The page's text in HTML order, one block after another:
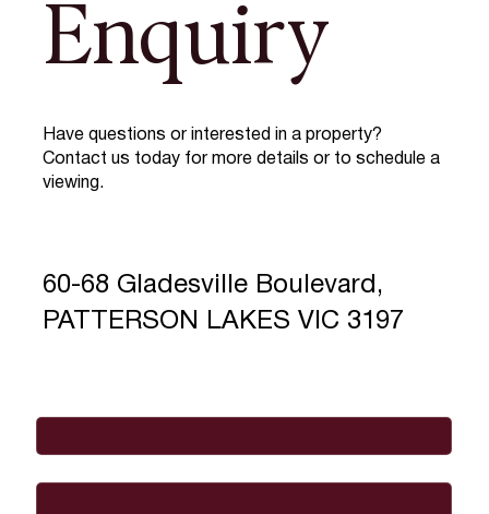
Enquiry
Have questions or interested in a property?
Contact us today for more details or to schedule a
viewing.
60-68 Gladesville Boulevard,
PATTERSON LAKES VIC 3197